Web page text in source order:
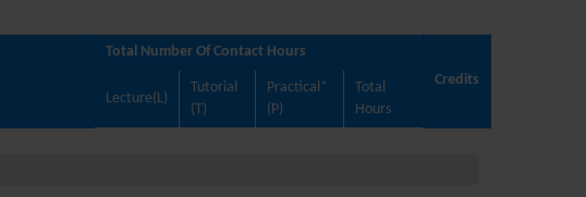
Total Number Of Contact Hours
Credits
Lecture(L)
Tutorial
(T)
Practical*
(P)
Total
Hours